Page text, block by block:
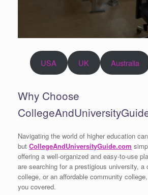
USA UK Australia
Why Choose
Navigating the world of higher education
but CollegeAndUniversityGuide.com
offering a well-organized and easy-to-use
are searching for a prestigious university, a
college, or an affordable community
you covered.